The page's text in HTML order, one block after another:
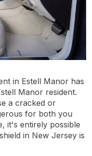
in Estell Manor has
Manor resident.
a cracked or
for both you
it's entirely possible
in New Jersey is